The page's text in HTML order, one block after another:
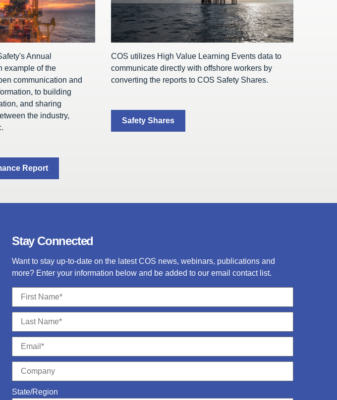
Annual
example of the
communication and
to building
and sharing
the industry,
Report
COS utilizes High Value Learning Events data to
communicate directly with offshore workers by
converting the reports to COS Safety Shares.
Safety Shares
Stay Connected
Want to stay up-to-date on the latest COS news, webinars, publications and
more? Enter your information below and be added to our email contact list.
State/Region